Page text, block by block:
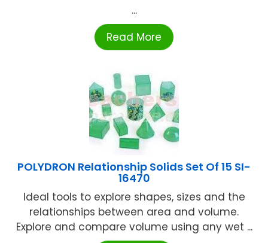
...
Read More
POLYDRON Relationship Solids Set Of 15 SI-
16470
Ideal tools to explore shapes, sizes and the
relationships between area and volume.
Explore and compare volume using any wet ...